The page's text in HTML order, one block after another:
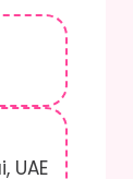
UAE